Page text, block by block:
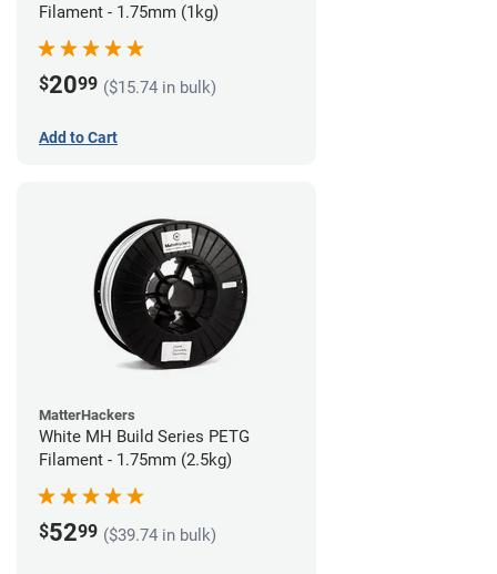
Filament - 1.75mm (1kg)
$2099 ($15.74 in bulk)
Add to Cart
MatterHackers
White MH Build Series PETG
Filament - 1.75mm (2.5kg)
$5299 ($39.74 in bulk)